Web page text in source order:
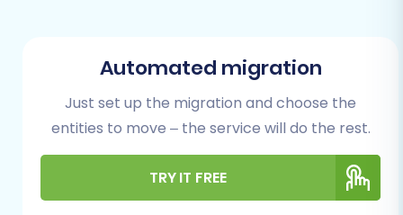
your new Pinnacle Cart target store. Proper
preparation minimizes potential downtime and
ensures that all essential data is accounted for.
Here's what you'll need:
Webflow Data Export:
Webflow admin panel to export key e-
Automated migration
Just set up the migration and choose the
entities to move – the service will do the rest.
TRY IT FREE